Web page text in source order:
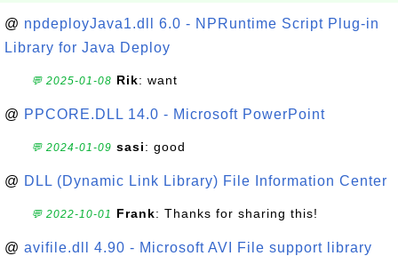
@ npdeployJava1.dll 6.0 - NPRuntime Script Plug-in
Library for Java Deploy
💬 2025-01-08 Rik: want
@ PPCORE.DLL 14.0 - Microsoft PowerPoint
💬 2024-01-09 sasi: good
@ DLL (Dynamic Link Library) File Information Center
💬 2022-10-01 Frank: Thanks for sharing this!
@ avifile.dll 4.90 - Microsoft AVI File support library